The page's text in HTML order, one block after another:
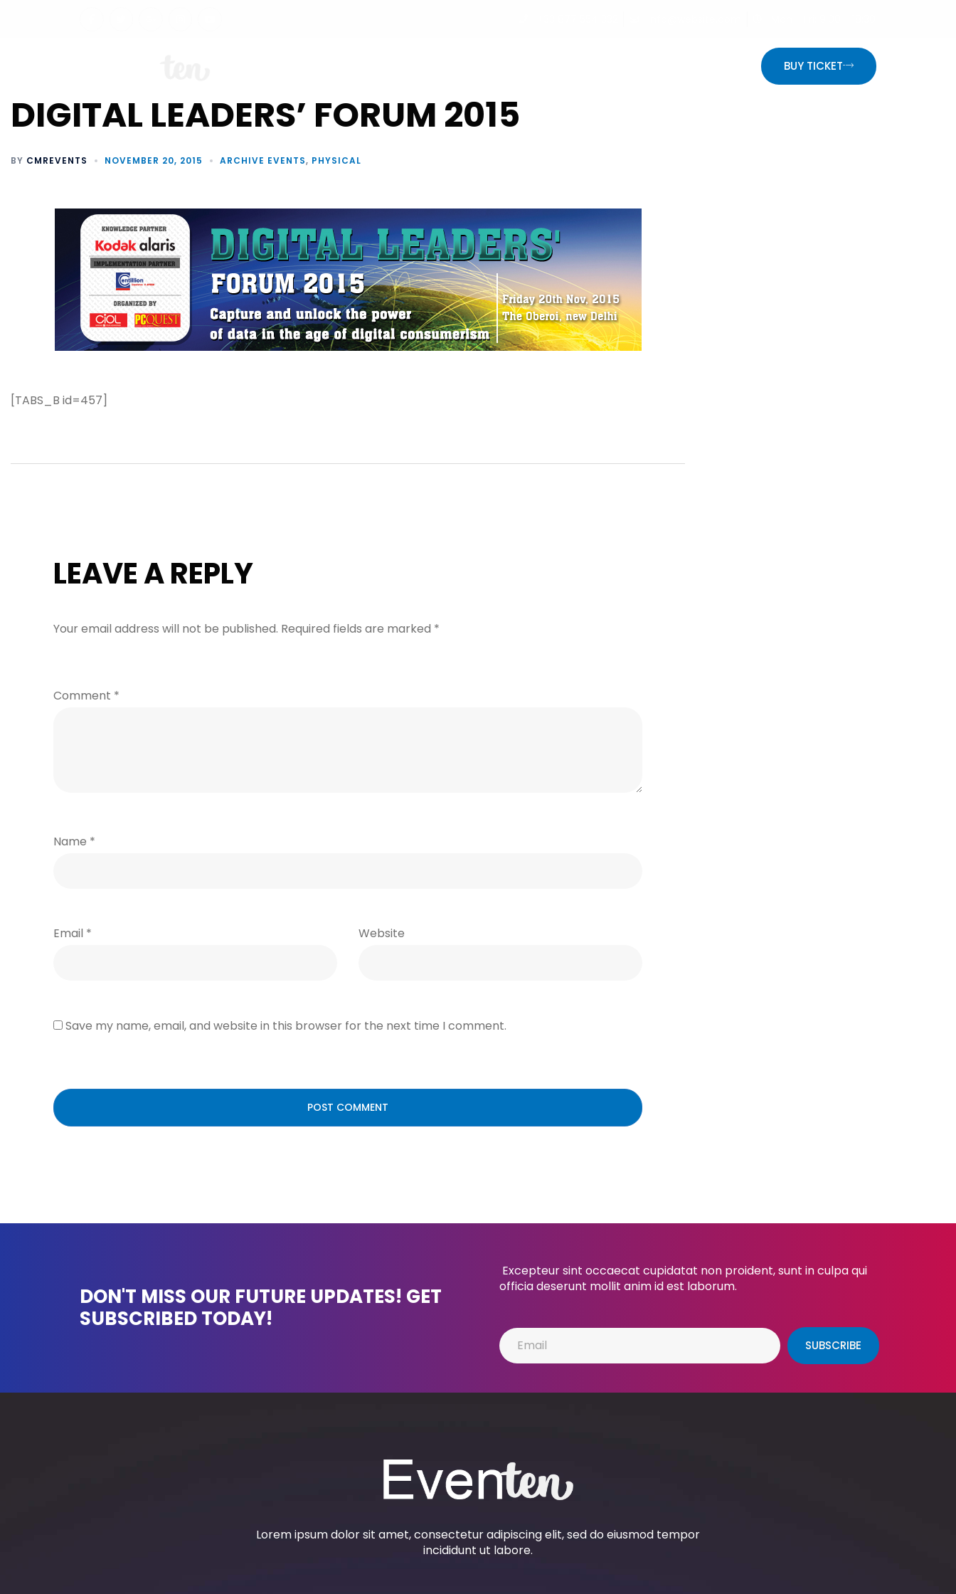
BUY TICKET
DIGITAL LEADERS’ FORUM 2015
BY CMREVENTS NOVEMBER 20, 2015 ARCHIVE EVENTS, PHYSICAL
[TABS_B id=457]
LEAVE A REPLY
Your email address will not be published. Required fields are marked *
Comment *
Name *
Email * Website
Save my name, email, and website in this browser for the next time I comment.
DON'T MISS OUR FUTURE UPDATES! GET
SUBSCRIBED TODAY!
Excepteur sint occaecat cupidatat non proident, sunt in culpa qui
officia deserunt mollit anim id est laborum.
SUBSCRIBE
Lorem ipsum dolor sit amet, consectetur adipiscing elit, sed do eiusmod tempor
incididunt ut labore.